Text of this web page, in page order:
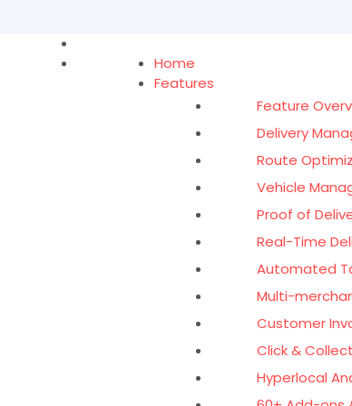
Home
Features
Feature
Delivery
Route
Vehicle
Proof of
Real-Time
Automated
Multi-
Customer
Click & Collect
Hyperlocal